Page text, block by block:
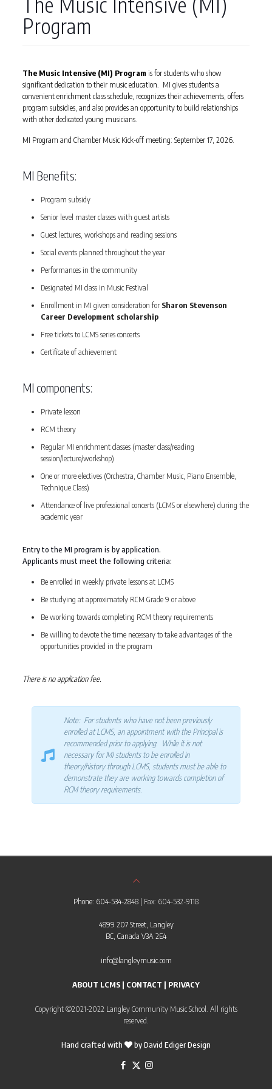
Program
The Music Intensive (MI) Program is for students who show
significant dedication to their music education. MI gives students a
convenient enrichment class schedule, recognizes their achievements, offers
program subsidies, and also provides an opportunity to build relationships
with other dedicated young musicians.
MI Program and Chamber Music Kick-off meeting: September 17, 2026.
MI Benefits:
Program subsidy
Senior level master classes with guest artists
Guest lectures, workshops and reading sessions
Social events planned throughout the year
Performances in the community
Designated MI class in Music Festival
Enrollment in MI given consideration for Sharon Stevenson
Career Development scholarship
Free tickets to LCMS series concerts
Certificate of achievement
MI components:
Private lesson
RCM theory
Regular MI enrichment classes (master class/reading
session/lecture/workshop)
One or more electives (Orchestra, Chamber Music, Piano Ensemble,
Technique Class)
Attendance of live professional concerts (LCMS or elsewhere) during the
academic year
Entry to the MI program is by application.
Applicants must meet the following criteria:
Be enrolled in weekly private lessons at LCMS
Be studying at approximately RCM Grade 9 or above
Be working towards completing RCM theory requirements
Be willing to devote the time necessary to take advantages of the
opportunities provided in the program
There is no application fee.
Note: For students who have not been previously
enrolled at LCMS, an appointment with the Principal is
recommended prior to applying. While it is not
necessary for MI students to be enrolled in
theory/history through LCMS, students must be able to
demonstrate they are working towards completion of
RCM theory requirements.
Phone: 604-534-2848 | Fax: 604-532-9118
4899 207 Street, Langley
BC, Canada V3A 2E4
info@langleymusic.com
ABOUT LCMS | CONTACT | PRIVACY
Copyright ©2021-2022 Langley Community Music School. All rights
reserved.
Hand crafted with byDavid Ediger Design